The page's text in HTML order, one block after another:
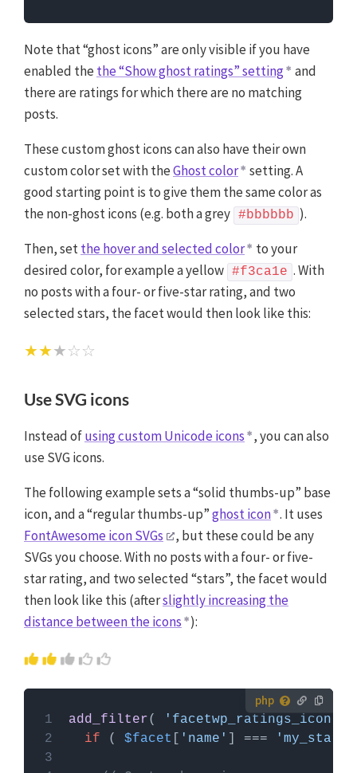
Note that “ghost icons” are only visible if you have
enabled the the “Show ghost ratings” setting
and
there are ratings for which there are no matching
posts.
These custom ghost icons can also have their own
custom color set with theGhost color
setting. A
good starting point is to give them the same color as
the non-ghost icons (e.g. both a grey #bbbbbb ).
Then, setthe hover and selected color
to your
desired color, for example a yellow #f3ca1e . With
no posts with a four- or five-star rating, and two
selected stars, the facet would then look like this:
★★★☆☆
Use SVG icons
Instead ofusing custom Unicode icons , you can also
use SVG icons.
The following example sets a “solid thumbs-up” base
icon, and a “regular thumbs-up”ghost icon . It uses
FontAwesome icon SVGs
, but these could be any
SVGs you choose. With no posts with a four- or five-
star rating, and two selected “stars”, the facet would
then look like this (afterslightly increasing the
distance between the icons ):
How to use custom PHP code?
PHP code can be added to your (child) theme's
functions.php file. Alternatively, you can use the
add_filter( 'facetwp_ratings_icon'
if ( $facet 'name' ] ===